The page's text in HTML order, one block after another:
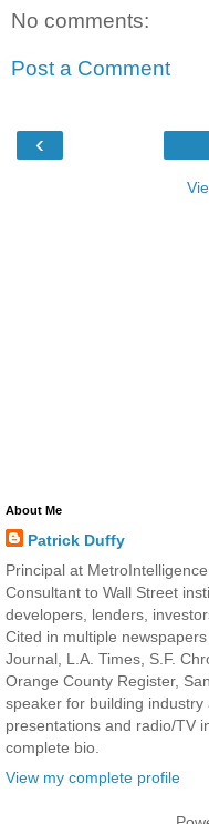
No comments:
Post a Comment
‹
About Me
Patrick Duffy
Principal at
Consultant to Wall Street
developers, lenders,
Cited in multiple
Journal, L.A. Times, S.F.
Orange County Register,
speaker for building
presentations and radio/TV
complete bio.
View my complete profile